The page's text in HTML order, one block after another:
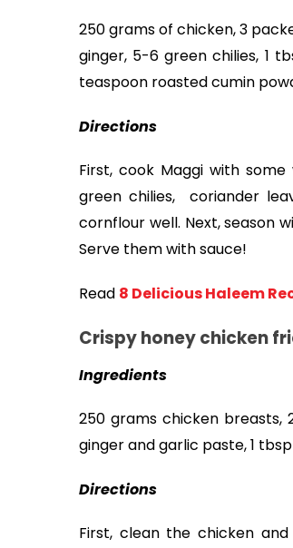
250 grams of chicken, 3
ginger, 5-6 green chilies, 1
teaspoon roasted cumin
Directions
First, cook Maggi with
green chilies,  coriander
cornflour well. Next, season
Serve them with sauce!
Read 8 Delicious Haleem
Crispy honey chicken
Ingredients
250 grams chicken breasts,
ginger and garlic paste, 1
Directions
First, clean the chicken